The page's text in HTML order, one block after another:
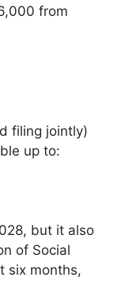
from
filing jointly)
up to:
but it also
of Social
six months,